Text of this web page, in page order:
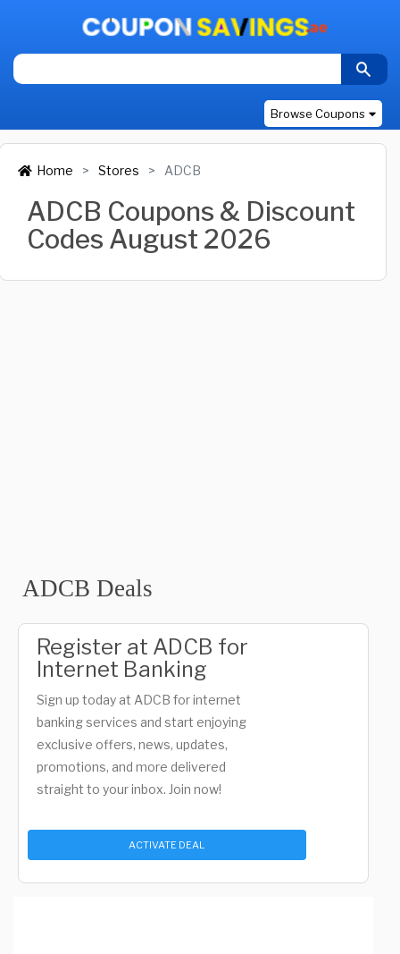
Browse Coupons
Home Stores ADCB
ADCB Coupons & Discount
Codes August 2026
ADCB Deals
Register at ADCB for
Internet Banking
Sign up today at ADCB for internet
banking services and start enjoying
exclusive offers, news, updates,
promotions, and more delivered
straight to your inbox. Join now!
ACTIVATE DEAL